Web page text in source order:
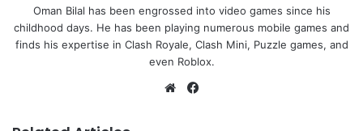
Oman Bilal has been engrossed into video games since his
childhood days. He has been playing numerous mobile games and
finds his expertise in Clash Royale, Clash Mini, Puzzle games, and
even Roblox.
Website